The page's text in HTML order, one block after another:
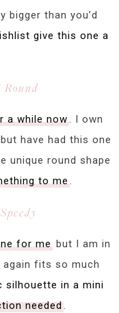
bigger than you’d
give this one a
a while now
. I own
have had this one
unique round shape
to me
for me but I am in
again fits so much
silhouette in a mini
needed